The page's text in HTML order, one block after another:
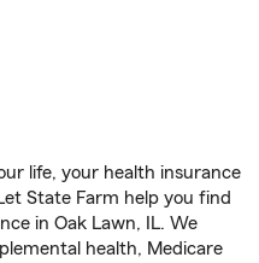
life, your health insurance
State Farm help you find
in Oak Lawn, IL. We
health, Medicare